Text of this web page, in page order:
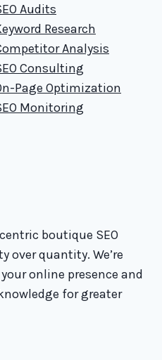
Audits
Research
Analysis
Consulting
Page Optimization
Monitoring
boutique SEO
over quantity. We’re
online presence and
for greater